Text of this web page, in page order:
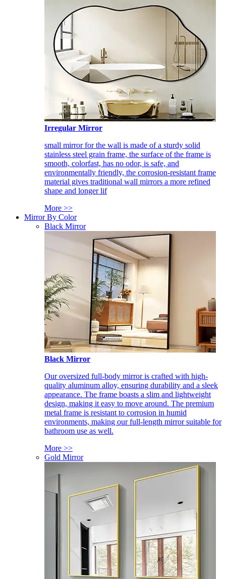
Irregular Mirror
small mirror for the wall is made of a sturdy solid
stainless steel grain frame, the surface of the frame is
smooth, colorfast, has no odor, is safe, and
environmentally friendly, the corrosion-resistant frame
material gives traditional wall mirrors a more refined
shape and longer lif
More >>
Mirror By Color
Black Mirror
Black Mirror
Our oversized full-body mirror is crafted with high-
quality aluminum alloy, ensuring durability and a sleek
appearance. The frame boasts a slim and lightweight
design, making it easy to move around. The premium
metal frame is resistant to corrosion in humid
environments, making our full-length mirror suitable for
bathroom use as well.
More >>
Gold Mirror